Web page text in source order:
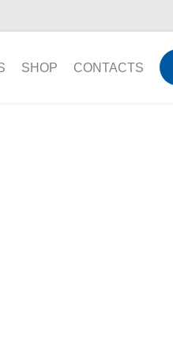
SHOP CONTACTS